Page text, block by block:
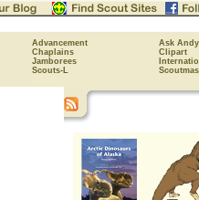
Advancement
Ask Andy
Chaplains
Clipart
Jamborees
Scouts-L